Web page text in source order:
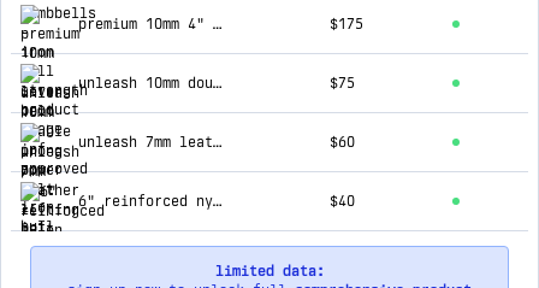
premium 10mm 4" lever belt - ipf approved $175
unleash 10mm double prong power belt - ipf approved $75
unleash 7mm leather lifting belt - ipf approved $60
6" reinforced nylon lifting belt $40
limited data: